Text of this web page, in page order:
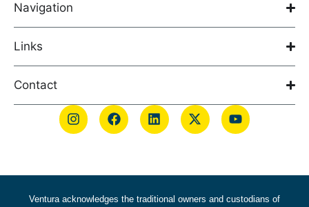
Navigation
Links
Contact
Ventura acknowledges the traditional owners and custodians of